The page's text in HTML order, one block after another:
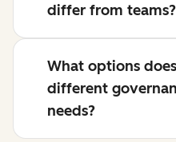
differ from teams?
What options
different
needs?